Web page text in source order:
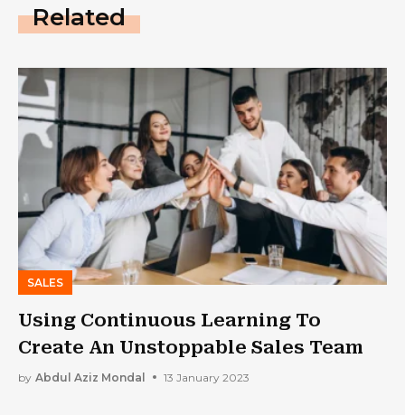
Related
SALES
Using Continuous Learning To
Create An Unstoppable Sales Team
by Abdul Aziz Mondal 13 January 2023